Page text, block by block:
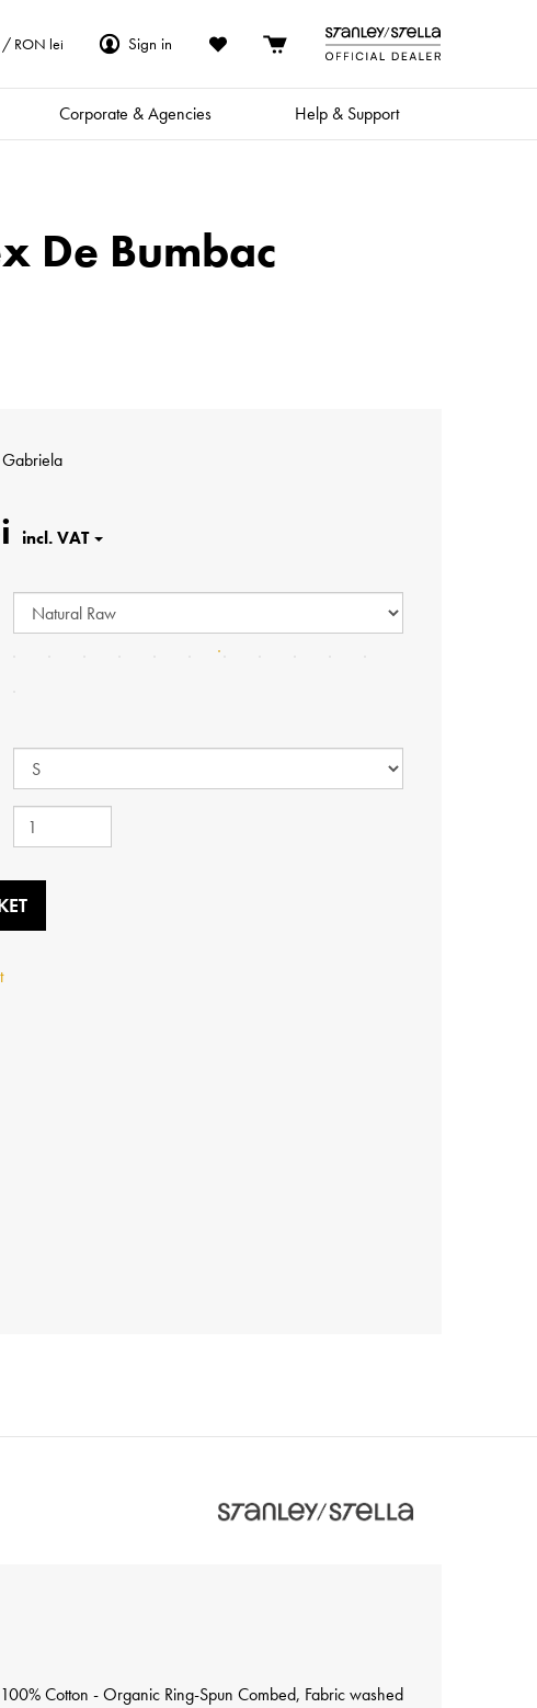
/ RON lei Sign in
Corporate & Agencies Help & Support
De Bumbac
Gabriela
Cotton - Organic Ring-Spun Combed, Fabric washed